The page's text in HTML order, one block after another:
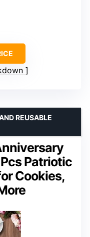
Patriotic
Cookies,
REUSABLE